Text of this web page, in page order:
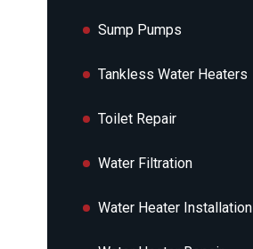
Sump Pumps
Tankless Water Heaters
Toilet Repair
Water Filtration
Water Heater Installation